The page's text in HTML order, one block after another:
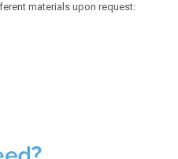
materials upon request: